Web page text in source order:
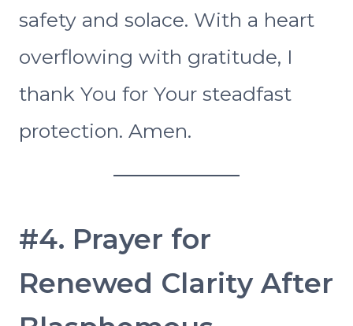
safety and solace. With a heart
overflowing with gratitude, I
thank You for Your steadfast
protection. Amen.
#4. Prayer for
Renewed Clarity After